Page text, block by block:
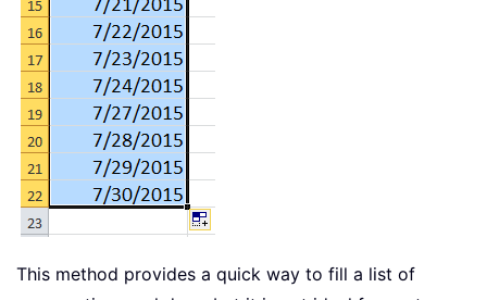
This method provides a quick way to fill a list of